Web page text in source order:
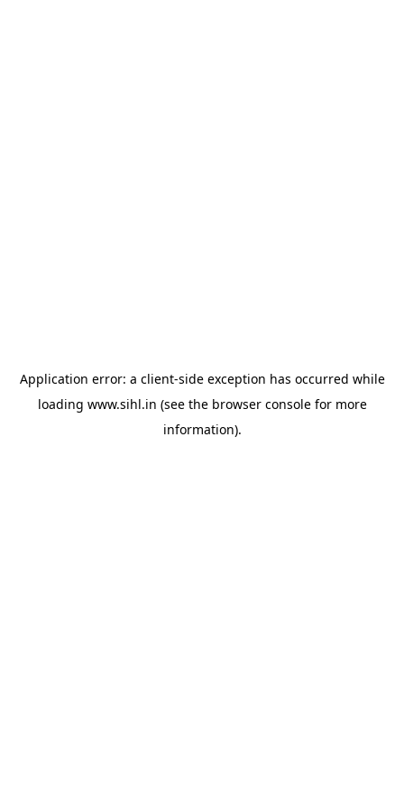
Application error: a client-side exception has occurred while
loading www.sihl.in (see the browser consolefor more
information).